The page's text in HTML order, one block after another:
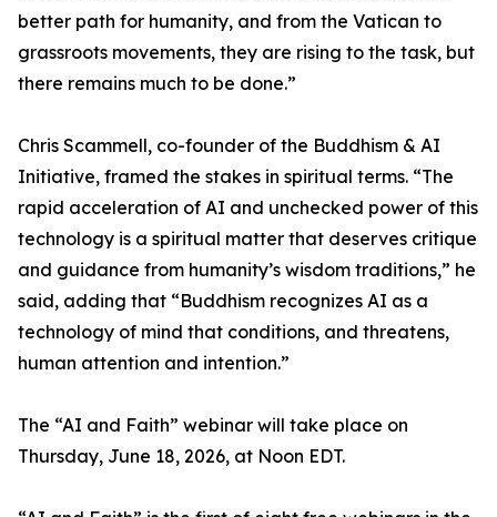
better path for humanity, and from the Vatican to
grassroots movements, they are rising to the task, but
there remains much to be done.”
Chris Scammell, co-founder of the Buddhism & AI
Initiative, framed the stakes in spiritual terms. “The
rapid acceleration of AI and unchecked power of this
technology is a spiritual matter that deserves critique
and guidance from humanity’s wisdom traditions,” he
said, adding that “Buddhism recognizes AI as a
technology of mind that conditions, and threatens,
human attention and intention.”
The “AI and Faith” webinar will take place on
Thursday, June 18, 2026, at Noon EDT.